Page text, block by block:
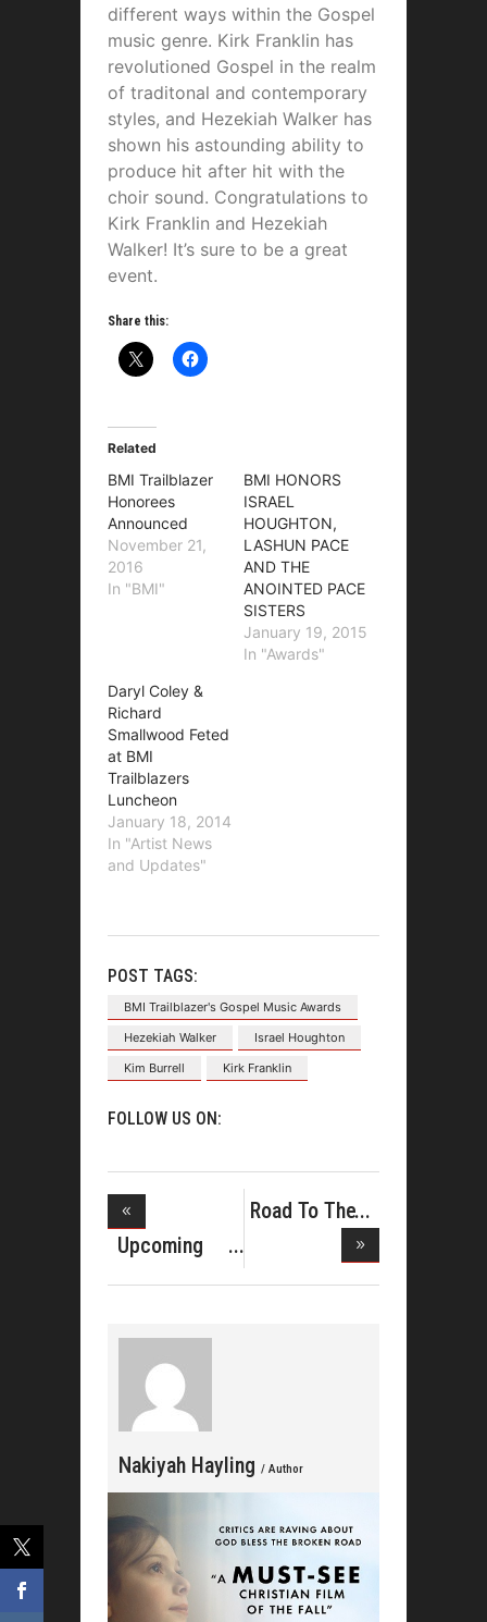
different ways within the Gospel
music genre. Kirk Franklin has
revolutioned Gospel in the realm
of traditonal and contemporary
styles, and Hezekiah Walker has
shown his astounding ability to
produce hit after hit with the
choir sound. Congratulations to
Kirk Franklin and Hezekiah
Walker! It’s sure to be a great
event.
Share this:
Related
BMI Trailblazer
Honorees
Announced
November 21,
2016
In "BMI"
BMI HONORS
ISRAEL
HOUGHTON,
LASHUN PACE
AND THE
ANOINTED PACE
SISTERS
January 19, 2015
In "Awards"
Daryl Coley &
Richard
Smallwood Feted
at BMI
Trailblazers
Luncheon
January 18, 2014
In "Artist News
and Updates"
POST TAGS:
BMI Trailblazer's Gospel Music Awards
Hezekiah Walker
Israel Houghton
Kim Burrell
Kirk Franklin
FOLLOW US ON:
Upcoming
Motion Pict
Road To The
Nakiyah Hayling / Author